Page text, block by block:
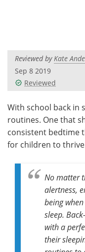
Videos
Meet the Team
Search
Reviewed byKate
Sep 8 2019
Reviewed
With school back in
routines. One that
consistent bedtime
for children to
No matter
alertness,
being
sleep.
with a
their